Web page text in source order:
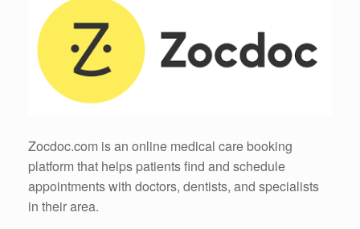
Zocdoc.com is an online medical care booking
platform that helps patients find and schedule
appointments with doctors, dentists, and specialists
in their area.